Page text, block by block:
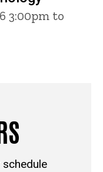
3:00pm to